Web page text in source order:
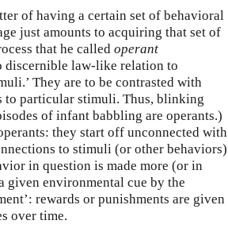
of having a certain set of behavioral
just amounts to acquiring that set of
that he called operant
discernible law-like relation to
They are to be contrasted with
to particular stimuli. Thus, blinking
of infant babbling are operants.)
they start off unconnected with
to stimuli (or other behaviors)
in question is made more (or in
given environmental cue by the
rewards or punishments are given
over time.